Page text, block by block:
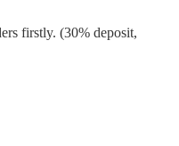
firstly. (30% deposit,